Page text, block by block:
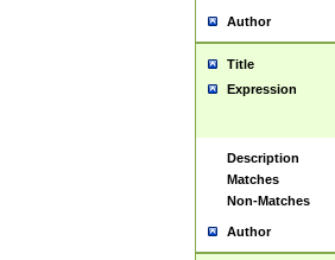
Author
Title
Expression
Description
Matches
Non-Matches
Author